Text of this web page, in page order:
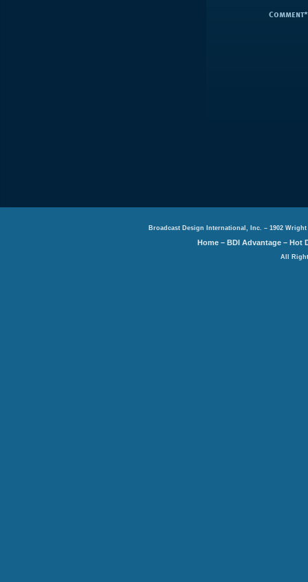
Comment*
Broadcast Design International, Inc. – 1902 Wright
Home –BDI Advantage –Hot
All